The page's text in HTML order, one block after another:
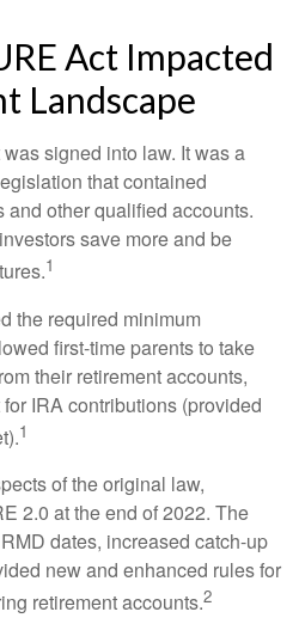
Act Impacted
Landscape
signed into law. It was a
that contained
and other qualified accounts.
save more and be
1
the required minimum
first-time parents to take
their retirement accounts,
IRA contributions (provided
1
of the original law,
2.0 at the end of 2022. The
dates, increased catch-up
new and enhanced rules for
retirement accounts.2